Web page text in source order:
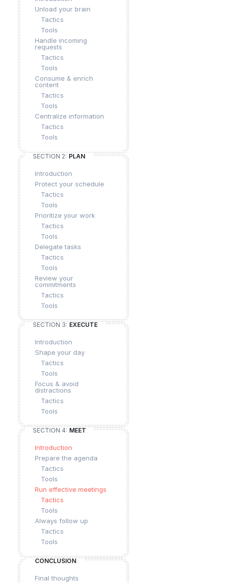
Unload your brain
Tactics
Tools
Handle incoming
requests
Tactics
Tools
Consume & enrich
content
Tactics
Tools
Centralize information
Tactics
Tools
SECTION 2: PLAN
Introduction
Protect your schedule
Tactics
Tools
Prioritize your work
Tactics
Tools
Delegate tasks
Tactics
Tools
Review your
commitments
Tactics
Tools
SECTION 3: EXECUTE
Introduction
Shape your day
Tactics
Tools
Focus & avoid
distractions
Tactics
Tools
SECTION 4: MEET
Introduction
Prepare the agenda
Tactics
Tools
Run effective meetings
Tactics
Tools
Always follow up
Tactics
Tools
CONCLUSION
Final thoughts